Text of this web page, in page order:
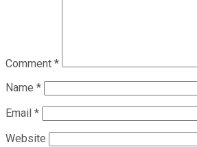
Comment *
Name *
Email *
Website